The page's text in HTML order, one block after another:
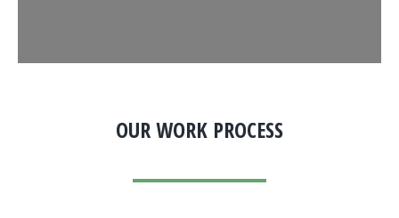
OUR WORK PROCESS